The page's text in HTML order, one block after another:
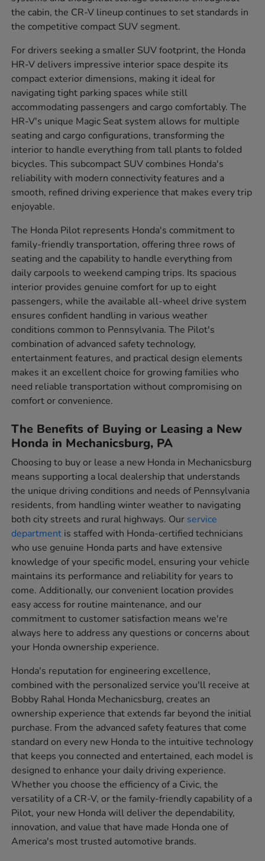
the cabin, the CR-V lineup continues to set standards in
the competitive compact SUV segment.
For drivers seeking a smaller SUV footprint, the Honda
HR-V delivers impressive interior space despite its
compact exterior dimensions, making it ideal for
navigating tight parking spaces while still
accommodating passengers and cargo comfortably. The
HR-V's unique Magic Seat system allows for multiple
seating and cargo configurations, transforming the
interior to handle everything from tall plants to folded
bicycles. This subcompact SUV combines Honda's
reliability with modern connectivity features and a
smooth, refined driving experience that makes every trip
enjoyable.
The Honda Pilot represents Honda's commitment to
family-friendly transportation, offering three rows of
seating and the capability to handle everything from
daily carpools to weekend camping trips. Its spacious
interior provides genuine comfort for up to eight
passengers, while the available all-wheel drive system
ensures confident handling in various weather
conditions common to Pennsylvania. The Pilot's
combination of advanced safety technology,
entertainment features, and practical design elements
makes it an excellent choice for growing families who
need reliable transportation without compromising on
comfort or convenience.
The Benefits of Buying or Leasing a New
Honda in Mechanicsburg, PA
Choosing to buy or lease a new Honda in Mechanicsburg
means supporting a local dealership that understands
the unique driving conditions and needs of Pennsylvania
residents, from handling winter weather to navigating
both city streets and rural highways. Our service
department is staffed with Honda-certified technicians
who use genuine Honda parts and have extensive
knowledge of your specific model, ensuring your vehicle
maintains its performance and reliability for years to
come. Additionally, our convenient location provides
easy access for routine maintenance, and our
commitment to customer satisfaction means we're
always here to address any questions or concerns about
your Honda ownership experience.
Honda's reputation for engineering excellence,
combined with the personalized service you'll receive at
Bobby Rahal Honda Mechanicsburg, creates an
ownership experience that extends far beyond the initial
purchase. From the advanced safety features that come
standard on every new Honda to the intuitive technology
that keeps you connected and entertained, each model is
designed to enhance your daily driving experience.
Whether you choose the efficiency of a Civic, the
versatility of a CR-V, or the family-friendly capability of a
Pilot, your new Honda will deliver the dependability,
innovation, and value that have made Honda one of
America's most trusted automotive brands.